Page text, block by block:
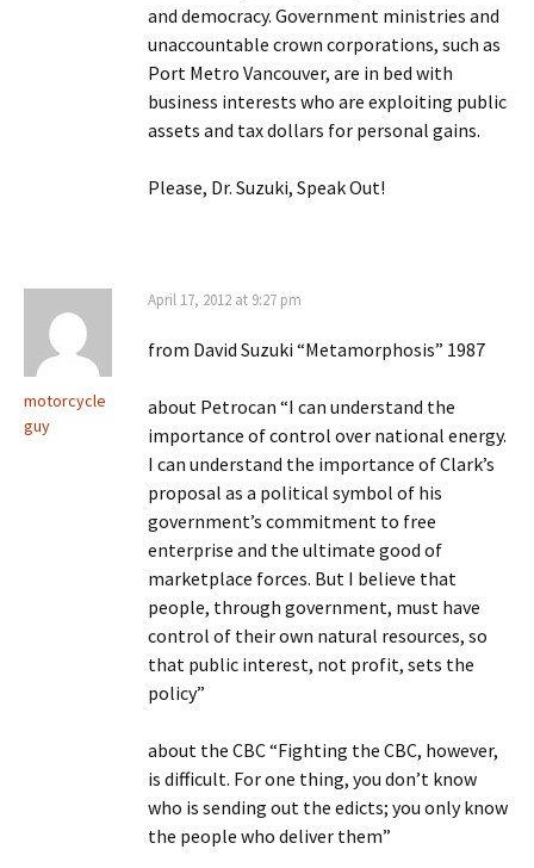
and democracy. Government ministries and
unaccountable crown corporations, such as
Port Metro Vancouver, are in bed with
business interests who are exploiting public
assets and tax dollars for personal gains.
Please, Dr. Suzuki, Speak Out!
motorcycle
guy
April 17, 2012 at 9:27 pm
from David Suzuki “Metamorphosis” 1987
about Petrocan “I can understand the
importance of control over national energy.
I can understand the importance of Clark’s
proposal as a political symbol of his
government’s commitment to free
enterprise and the ultimate good of
marketplace forces. But I believe that
people, through government, must have
control of their own natural resources, so
that public interest, not profit, sets the
policy”
about the CBC “Fighting the CBC, however,
is difficult. For one thing, you don’t know
who is sending out the edicts; you only know
the people who deliver them”